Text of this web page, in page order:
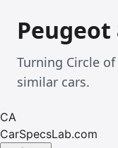
Peugeot
Turning Circle
similar cars.
CA
CarSpecsLab.com